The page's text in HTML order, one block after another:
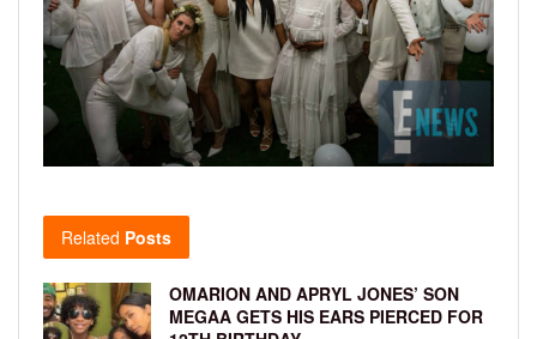
Related Posts
OMARION AND APRYL JONES’ SON
MEGAA GETS HIS EARS PIERCED FOR